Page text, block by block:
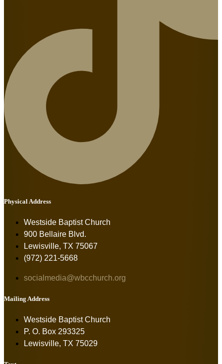
Physical Address
Westside Baptist Church
900 Bellaire Blvd.
Lewisville, TX 75067
(972) 221-5668
socialmedia@wbcchurch.org
Mailing Address
Westside Baptist Church
P. O. Box 293325
Lewisville, TX 75029